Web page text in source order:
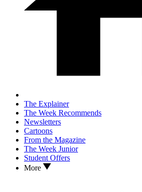
The Explainer
The Week Recommends
Newsletters
Cartoons
From the Magazine
The Week Junior
Student Offers
More